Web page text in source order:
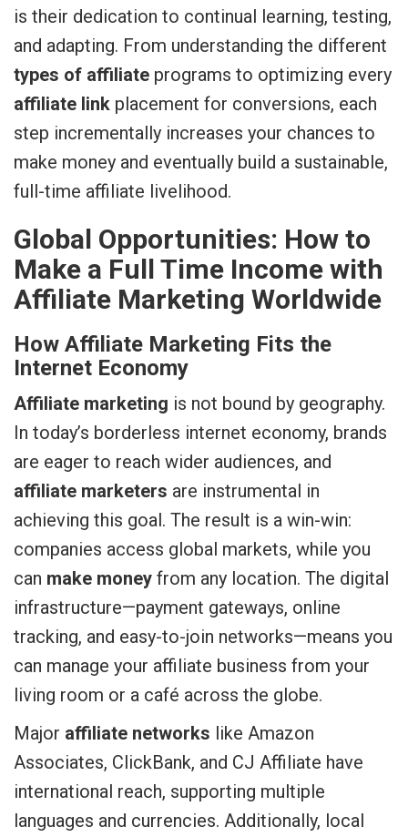
is their dedication to continual learning, testing,
and adapting. From understanding the different
types of affiliate programs to optimizing every
affiliate link placement for conversions, each
step incrementally increases your chances to
make money and eventually build a sustainable,
full-time affiliate livelihood.
Global Opportunities: How to
Make a Full Time Income with
Affiliate Marketing Worldwide
How Affiliate Marketing Fits the
Internet Economy
Affiliate marketing is not bound by geography.
In today’s borderless internet economy, brands
are eager to reach wider audiences, and
affiliate marketers are instrumental in
achieving this goal. The result is a win-win:
companies access global markets, while you
can make money from any location. The digital
infrastructure—payment gateways, online
tracking, and easy-to-join networks—means you
can manage your affiliate business from your
living room or a café across the globe.
Major affiliate networks like Amazon
Associates, ClickBank, and CJ Affiliate have
international reach, supporting multiple
languages and currencies. Additionally, local